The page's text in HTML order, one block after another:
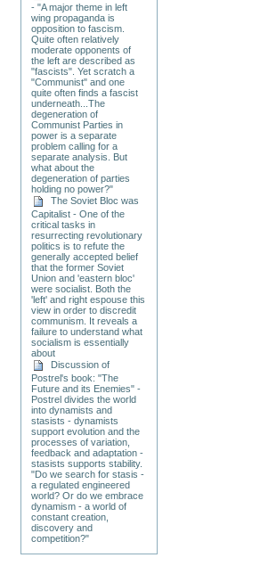
- "A major theme in left
wing propaganda is
opposition to fascism.
Quite often relatively
moderate opponents of
the left are described as
"fascists". Yet scratch a
"Communist" and one
quite often finds a fascist
underneath...The
degeneration of
Communist Parties in
power is a separate
problem calling for a
separate analysis. But
what about the
degeneration of parties
holding no power?"
The Soviet Bloc was
Capitalist - One of the
critical tasks in
resurrecting revolutionary
politics is to refute the
generally accepted belief
that the former Soviet
Union and 'eastern bloc'
were socialist. Both the
'left' and right espouse this
view in order to discredit
communism. It reveals a
failure to understand what
socialism is essentially
about
Discussion of
Postrel's book: "The
Future and its Enemies" -
Postrel divides the world
into dynamists and
stasists - dynamists
support evolution and the
processes of variation,
feedback and adaptation -
stasists supports stability.
"Do we search for stasis -
a regulated engineered
world? Or do we embrace
dynamism - a world of
constant creation,
discovery and
competition?"